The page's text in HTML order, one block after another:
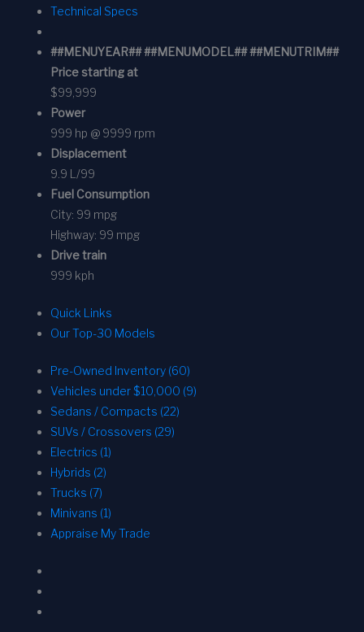
Technical Specs
##MENUYEAR## ##MENUMODEL## ##MENUTRIM##
Price starting at
$99,999
Power
999 hp @ 9999 rpm
Displacement
9.9 L/99
Fuel Consumption
City: 99 mpg
Highway: 99 mpg
Drive train
999 kph
Quick Links
Our Top-30 Models
Pre-Owned Inventory (60)
Vehicles under $10,000 (9)
Sedans / Compacts (22)
SUVs / Crossovers (29)
Electrics (1)
Hybrids (2)
Trucks (7)
Minivans (1)
Appraise My Trade